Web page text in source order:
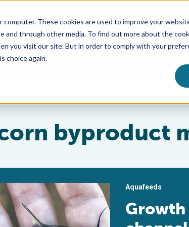
These cookies are used to improve your
and through other media. To find out more about the
you visit our site. But in order to comply with your
choice again.
ABOUT
byproduct
Aquafeeds
Growth